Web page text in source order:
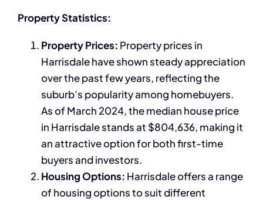
Property Statistics:
Property Prices: Property prices in
Harrisdale have shown steady appreciation
over the past few years, reflecting the
suburb’s popularity among homebuyers.
As of March 2024, the median house price
in Harrisdale stands at $804,636, making it
an attractive option for both first-time
buyers and investors.
Housing Options: Harrisdale offers a range
of housing options to suit different